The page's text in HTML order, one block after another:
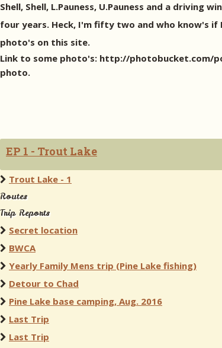
Shell, Shell, L.Pauness, U.Pauness and a driving
four years. Heck, I'm fifty two and who know's
photo's on this site.
Link to some photo's: http://photobucket.com/
photo.
EP 1 - Trout Lake
Trout Lake - 1
Routes
Trip Reports
Secret location
BWCA
Yearly Family Mens trip (Pine Lake fishing)
Detour to Chad
Pine Lake base camping, Aug. 2016
Last Trip
Last Trip